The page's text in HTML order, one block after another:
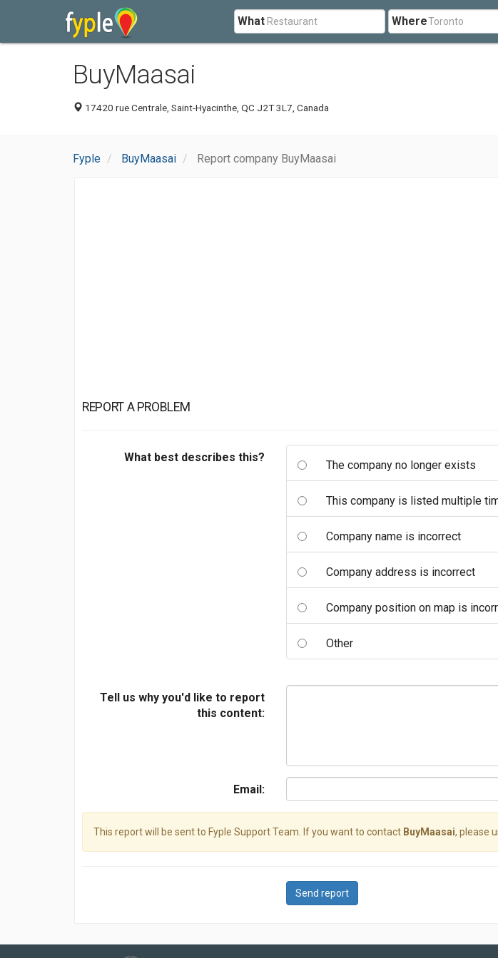
What Where
BuyMaasai
17420 rue Centrale, Saint-Hyacinthe, QC J2T 3L7, Canada
Fyple BuyMaasai Report company BuyMaasai
REPORT A PROBLEM
What best describes this?
The company no longer exists
This company is listed multiple
Company name is incorrect
Company address is incorrect
Company position on map is
Other
Tell us why you'd like to report
this content:
Email:
This report will be sent to Fyple Support Team. If you want to contact BuyMaasai, please
Send report